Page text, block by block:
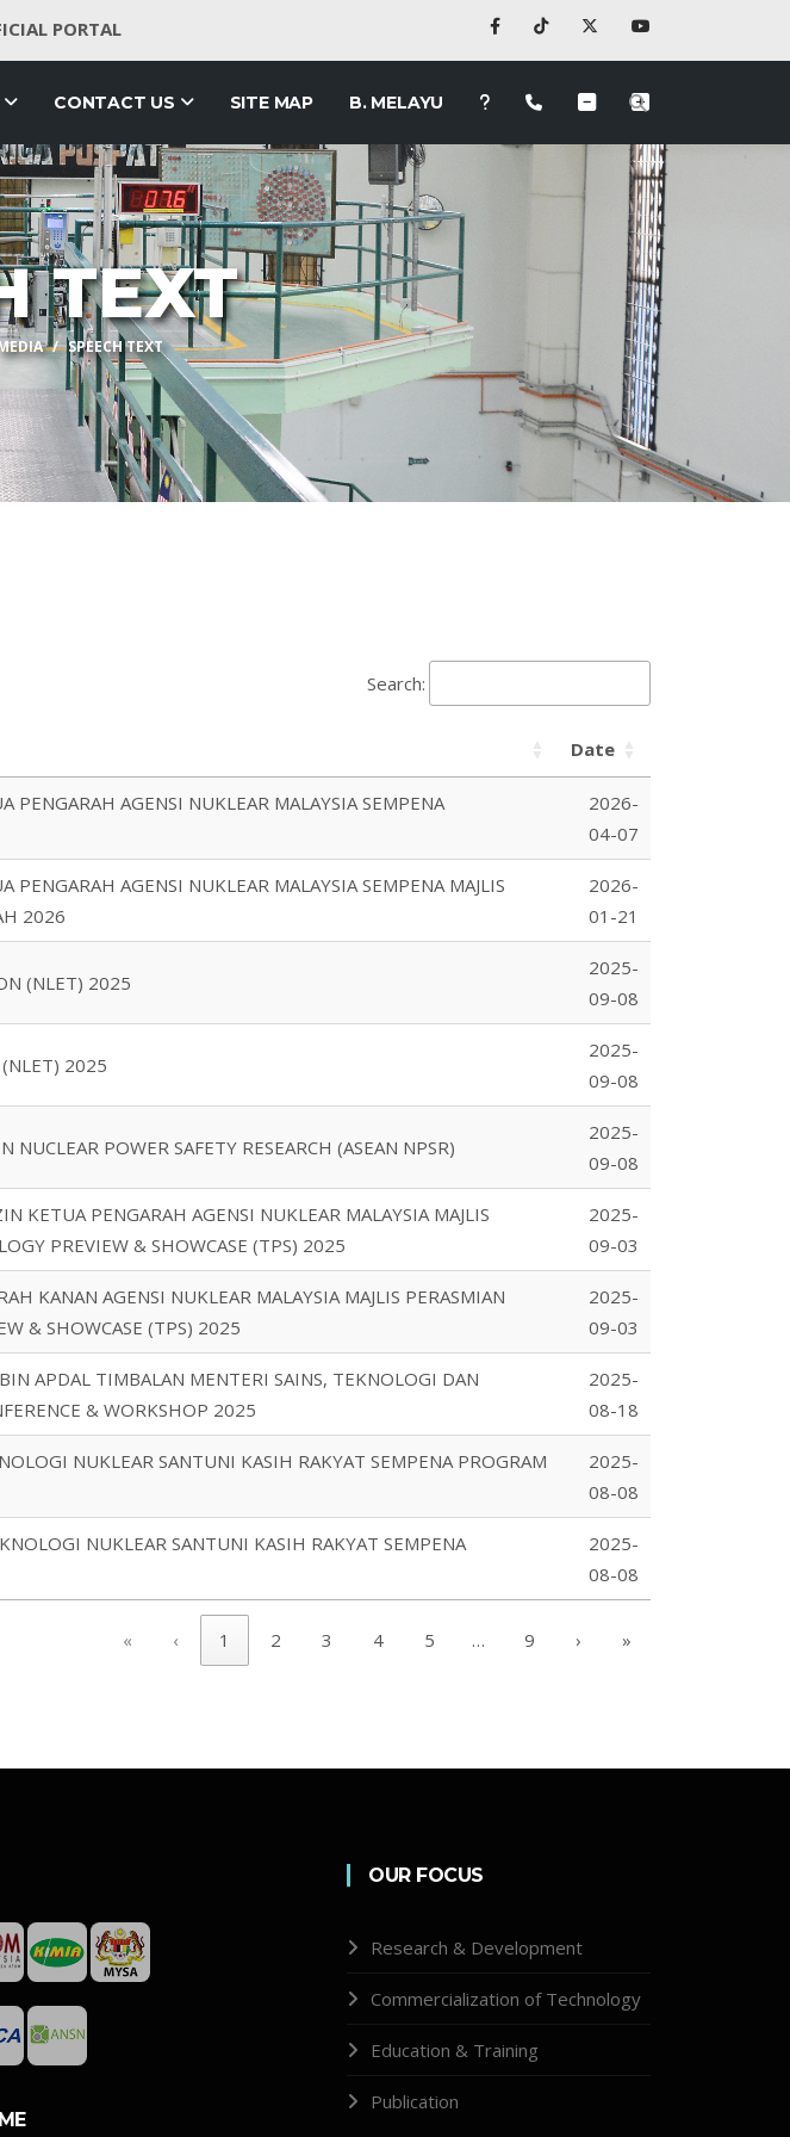
PORTAL
CONTACT US SITE MAP B. MELAYU
TEXT
SPEECH TEXT
Search:
Date
AGENSI NUKLEAR MALAYSIA SEMPENA
2026-
04-07
AGENSI NUKLEAR MALAYSIA SEMPENA MAJLIS
2026
2026-
01-21
(NLET) 2025
2025-
09-08
(NLET) 2025
2025-
09-08
POWER SAFETY RESEARCH (ASEAN NPSR)
2025-
09-08
KETUA PENGARAH AGENSI NUKLEAR MALAYSIA MAJLIS
PREVIEW & SHOWCASE (TPS) 2025
2025-
09-03
KANAN AGENSI NUKLEAR MALAYSIA MAJLIS PERASMIAN
& SHOWCASE (TPS) 2025
2025-
09-03
APDAL TIMBALAN MENTERI SAINS, TEKNOLOGI DAN
& WORKSHOP 2025
2025-
08-18
NUKLEAR SANTUNI KASIH RAKYAT SEMPENA PROGRAM
2025-
08-08
NUKLEAR SANTUNI KASIH RAKYAT SEMPENA
2025-
08-08
« ‹ 1 2 3 4 5 … 9 › »
OUR FOCUS
Research & Development
Commercialization of Technology
Education & Training
Publication